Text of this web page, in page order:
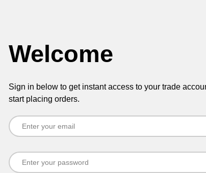
Welcome
Sign in below to get instant access to your trade
start placing orders.